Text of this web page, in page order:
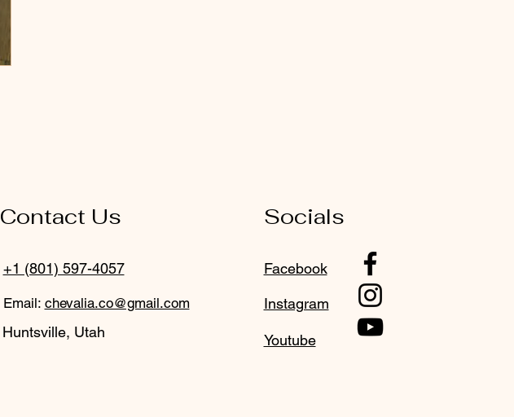
Contact Us
+1 (801) 597-4057
Email: chevalia.co@gmail.com
Huntsville, Utah
Socials
Facebook
Instagram
Youtube